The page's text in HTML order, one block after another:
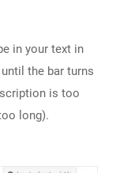
in your text in
the bar turns
is too
long).